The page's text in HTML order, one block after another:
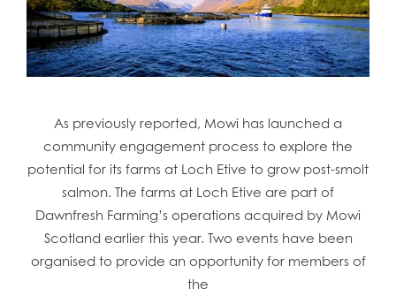
As previously reported, Mowi has launched a
community engagement process to explore the
potential for its farms at Loch Etive to grow post-smolt
salmon. The farms at Loch Etive are part of
Dawnfresh Farming’s operations acquired by Mowi
Scotland earlier this year. Two events have been
organised to provide an opportunity for members of
the